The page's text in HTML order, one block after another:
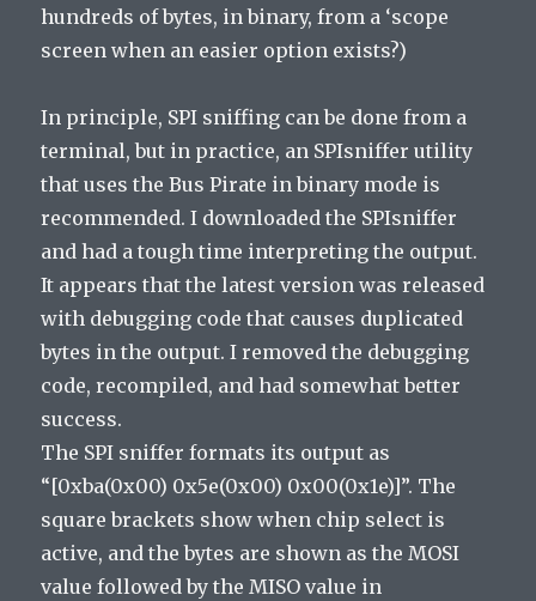
hundreds of bytes, in binary, from a ‘scope
screen when an easier option exists?)
In principle, SPI sniffing can be done from a
terminal, but in practice, an SPIsniffer utility
that uses the Bus Pirate in binary mode is
recommended. I downloaded the SPIsniffer
and had a tough time interpreting the output.
It appears that the latest version was released
with debugging code that causes duplicated
bytes in the output. I removed the debugging
code, recompiled, and had somewhat better
success.
The SPI sniffer formats its output as
“[0xba(0x00) 0x5e(0x00) 0x00(0x1e)]”. The
square brackets show when chip select is
active, and the bytes are shown as the MOSI
value followed by the MISO value in